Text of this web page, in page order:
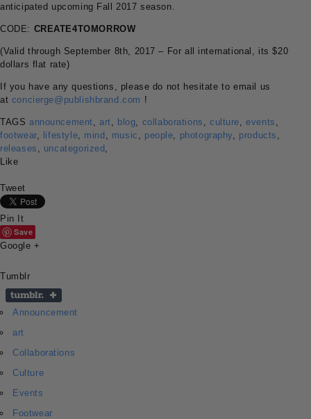
anticipated upcoming Fall 2017 season.
CODE: CREATE4TOMORROW
(Valid through September 8th, 2017 – For all international, its $20
dollars flat rate)
If you have any questions, please do not hesitate to email us
at concierge@publishbrand.com !
TAGS announcement ,art blog collaborations culture ,events
footwear, lifestyle mind music people photography products
releases
uncategorized
Like
Tweet
Pin It
Save
Google +
Tumblr
Announcement
art
Collaborations
Culture
Events
Footwear